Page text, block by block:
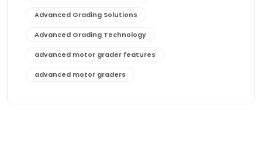
Advanced Grading Solutions
Advanced Grading Technology
advanced motor grader features
advanced motor graders